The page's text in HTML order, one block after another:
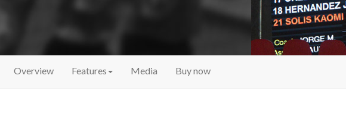
Overview Features Media Buy now